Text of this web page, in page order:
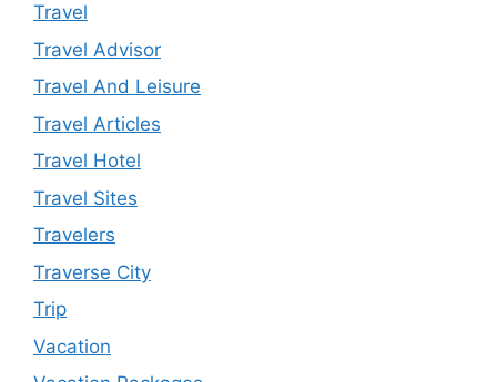
Travel
Travel Advisor
Travel And Leisure
Travel Articles
Travel Hotel
Travel Sites
Travelers
Traverse City
Trip
Vacation